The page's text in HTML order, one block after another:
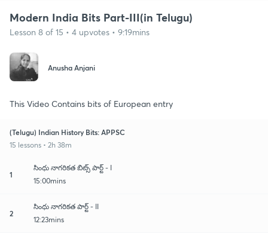
Modern India Bits Part-III(in Telugu)
Lesson 8 of 15 • 4 upvotes • 9:19mins
Anusha Anjani
This Video Contains bits of European entry
(Telugu) Indian History Bits: APPSC
15 lessons • 2h 38m
1
సింధు నాగరికత బిట్స్ పార్ట్ - I
15:00mins
2
సింధు నాగరికత పార్ట్ - II
12:23mins